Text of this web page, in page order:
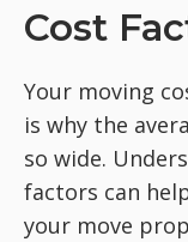
Cost
Your moving
is why the
so wide.
factors can
your move